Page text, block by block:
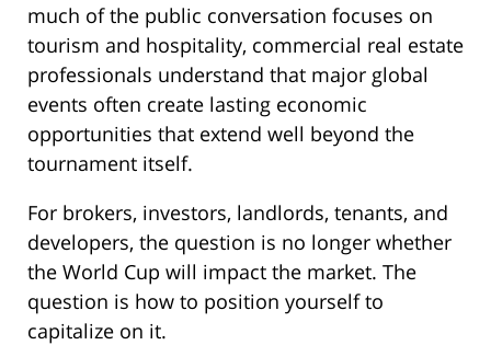
much of the public conversation focuses on
tourism and hospitality, commercial real estate
professionals understand that major global
events often create lasting economic
opportunities that extend well beyond the
tournament itself.
For brokers, investors, landlords, tenants, and
developers, the question is no longer whether
the World Cup will impact the market. The
question is how to position yourself to
capitalize on it.